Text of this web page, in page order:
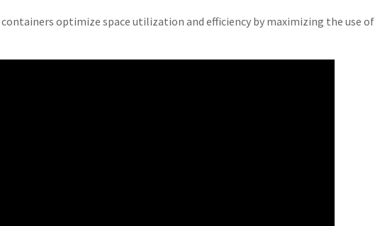
optimize space utilization and efficiency by maximizing the use of